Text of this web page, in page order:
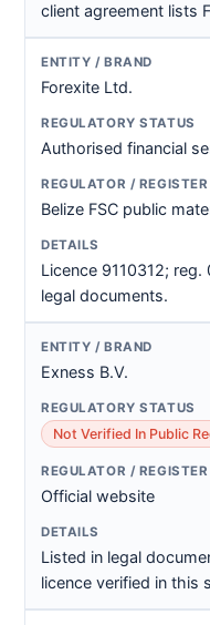
client agreement lists
Forexite Ltd.
Authorised financial
Belize FSC public
Licence 9110312;
legal documents.
Exness B.V.
Not Verified In Public
Official website
Listed in legal
licence verified in this